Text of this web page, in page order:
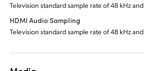
Television standard sample rate of 48 kHz
HDMI Audio Sampling
Television standard sample rate of 48 kHz